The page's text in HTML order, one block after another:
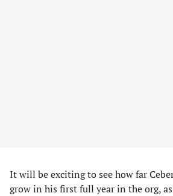
It will be exciting to see how far
grow in his first full year in the org,